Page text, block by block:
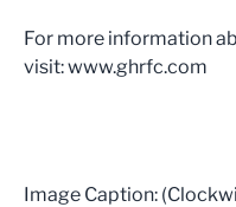
For more information
visit: www.ghrfc.com
Image Caption: